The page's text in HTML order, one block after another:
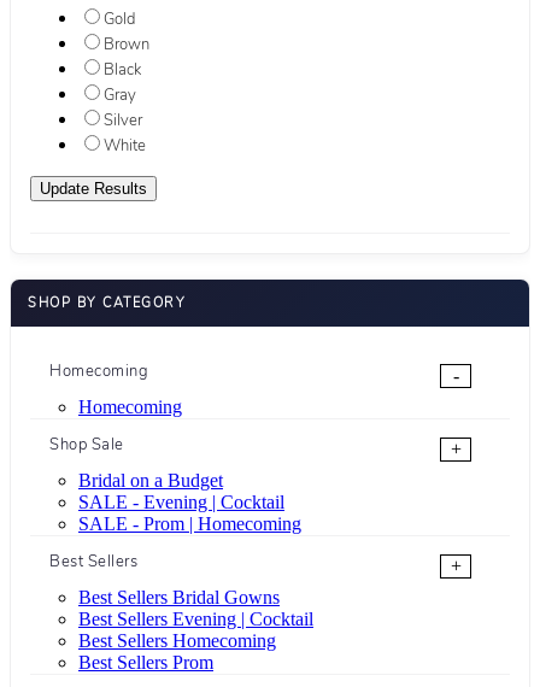
Gold
Brown
Black
Gray
Silver
White
SHOP BY CATEGORY
Homecoming
-
Homecoming
Shop Sale
+
Bridal on a Budget
SALE - Evening | Cocktail
SALE - Prom | Homecoming
Best Sellers
+
Best Sellers Bridal Gowns
Best Sellers Evening | Cocktail
Best Sellers Homecoming
Best Sellers Prom